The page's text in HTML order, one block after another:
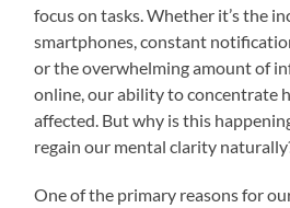
focus on tasks. Whether it’s the
smartphones, constant
or the overwhelming amount of
online, our ability to concentrate
affected. But why is this
regain our mental clarity
One of the primary reasons for